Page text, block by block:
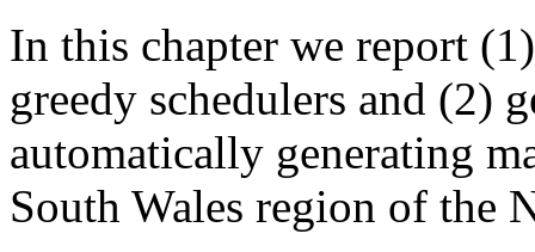
In this chapter we report
greedy schedulers and (2)
automatically generating
South Wales region of the